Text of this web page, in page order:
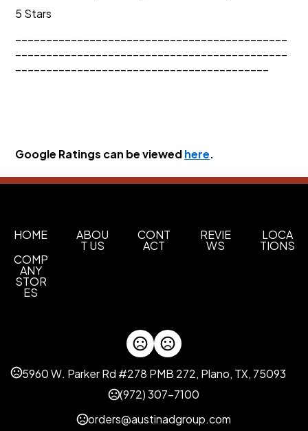
5 Stars
Google Ratings can be viewed here.
HOME
COMP
ANY
STOR
ES
ABOU
T US
CONT
ACT
REVIE
WS
LOCA
TIONS
5960 W. Parker Rd #278 PMB 272, Plano, TX, 75093
(972) 307-7100
orders@austinadgroup.com